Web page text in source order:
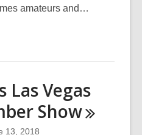
amateurs and…
Las Vegas
Show
13, 2018